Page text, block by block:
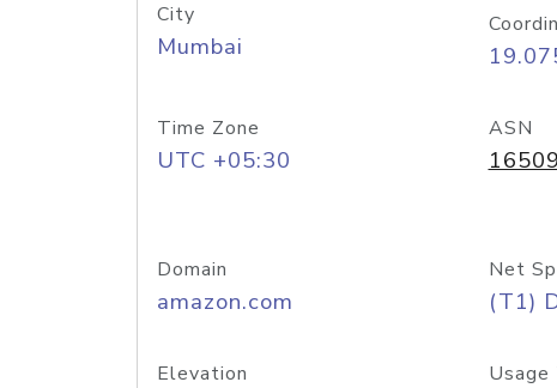
City
Mumbai
Time Zone
UTC +05:30
ASN
16509
Domain
amazon.com
Net
(T1)
Elevation Usage